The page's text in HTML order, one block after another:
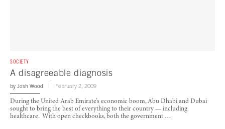
SOCIETY
A disagreeable diagnosis
by Josh Wood February 2, 2009
During the United Arab Emirate’s economic boom, Abu Dhabi and Dubai
sought to bring the best of everything to their country — including
healthcare. With open checkbooks, both the government …